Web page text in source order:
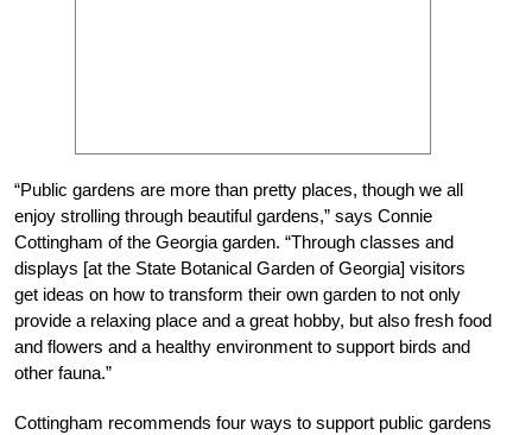
“Public gardens are more than pretty places, though we all
enjoy strolling through beautiful gardens,” says Connie
Cottingham of the Georgia garden. “Through classes and
displays [at the State Botanical Garden of Georgia] visitors
get ideas on how to transform their own garden to not only
provide a relaxing place and a great hobby, but also fresh food
and flowers and a healthy environment to support birds and
other fauna.”
Cottingham recommends four ways to support public gardens